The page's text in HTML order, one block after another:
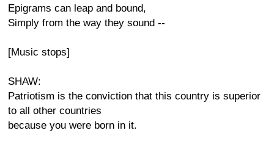
Epigrams can leap and bound,
Simply from the way they sound --
[Music stops]
SHAW:
Patriotism is the conviction that this country is superior
to all other countries
because you were born in it.